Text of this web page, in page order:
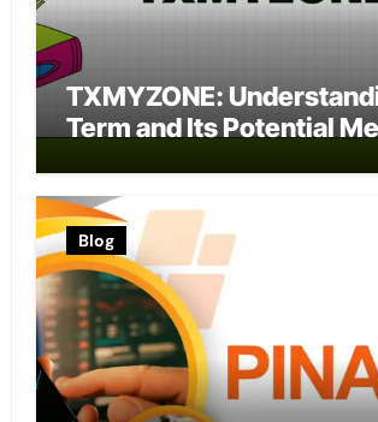
TXMYZONE:
Term and Its Potential
Blog